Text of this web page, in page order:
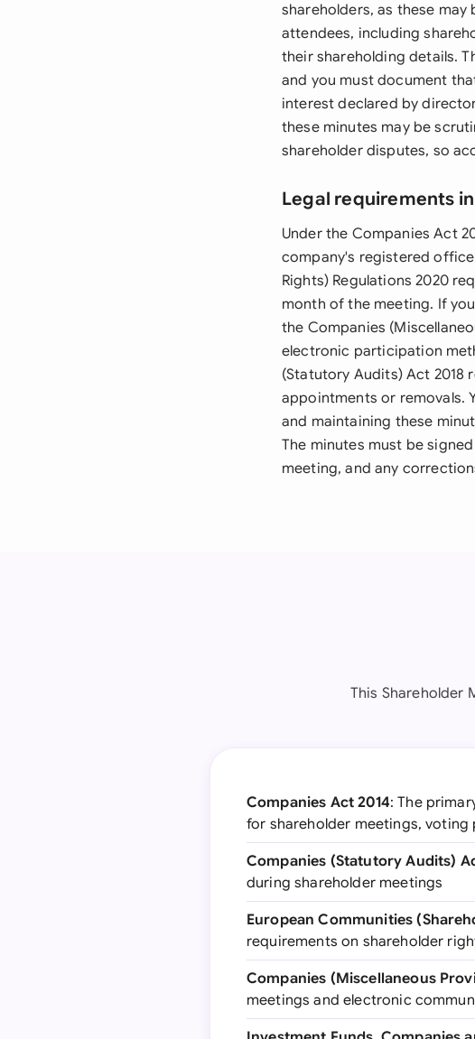
shareholders, as these
attendees, including
their shareholding details.
and you must document
interest declared by
these minutes may be
shareholder disputes, so
Legal requirements
Under the Companies Act
company's registered office
Rights) Regulations 2020
month of the meeting. If
the Companies
electronic participation
(Statutory Audits) Act
appointments or removals.
and maintaining these
The minutes must be
meeting, and any
This Shareholder
Companies Act 2014: The
for shareholder meetings,
Companies (Statutory Audits)
during shareholder meetings
European Communities
requirements on shareholder
Companies (Miscellaneous
meetings and electronic